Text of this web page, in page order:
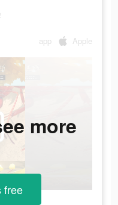
app Apple
more
free